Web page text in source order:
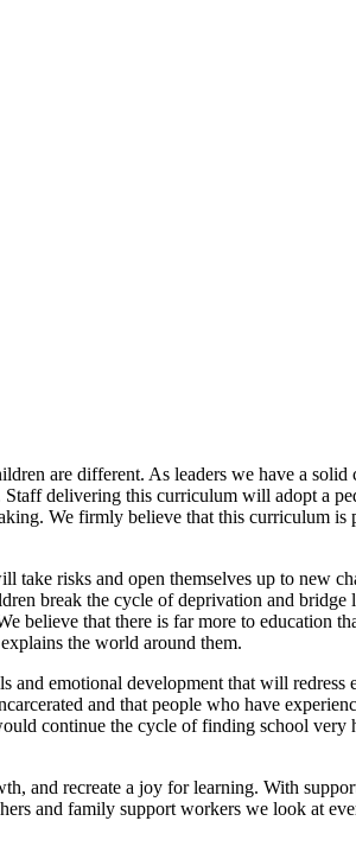
are different. As leaders we have a
delivering this curriculum will adopt a
We firmly believe that this curriculum
take risks and open themselves up to new
break the cycle of deprivation and
that there is far more to education
the world around them.
emotional development that will
and that people who have
continue the cycle of finding school
and recreate a joy for learning. With
and family support workers we look at